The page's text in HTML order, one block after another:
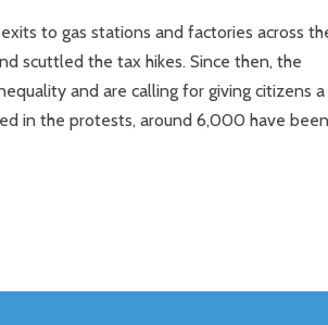
to gas stations and factories across
scuttled the tax hikes. Since then, the
and are calling for giving citizens a
in the protests, around 6,000 have been